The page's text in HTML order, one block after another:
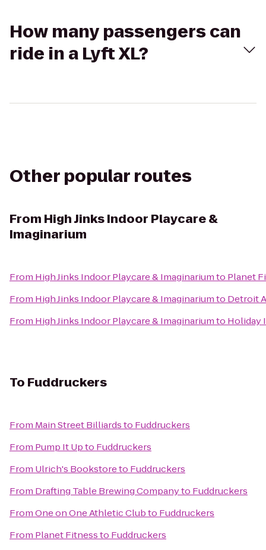
How many passengers can
ride in a Lyft XL?
Other popular routes
From High Jinks Indoor Playcare &
Imaginarium
From High Jinks Indoor Playcare & Imaginariumto Planet
From High Jinks Indoor Playcare & Imaginariumto Detroit
From High Jinks Indoor Playcare & Imaginariumto Holiday
To Fuddruckers
From Main Street Billiardsto Fuddruckers
From Pump It Upto Fuddruckers
From Ulrich's Bookstoreto Fuddruckers
From Drafting Table Brewing Companyto Fuddruckers
FromOne on One Athletic Clubto Fuddruckers
From Planet Fitnessto Fuddruckers